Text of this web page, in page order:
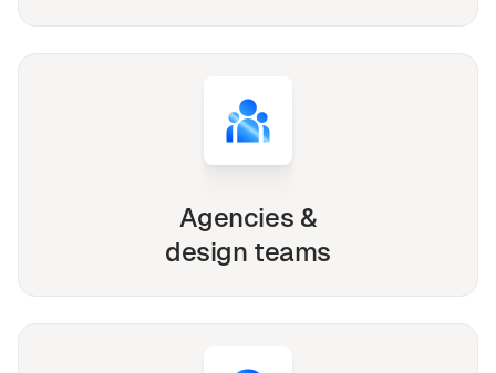
Agencies &
design teams